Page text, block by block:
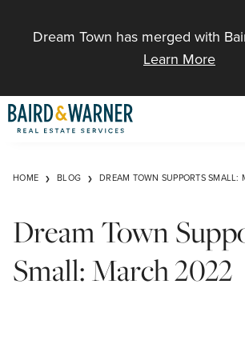
Dream Town has merged with
Learn More
HOME BLOG DREAM TOWN SUPPORTS SMALL:
Dream Town
Small: March 2022